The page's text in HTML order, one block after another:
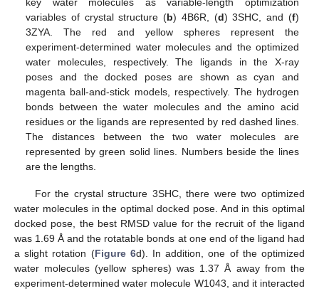
variables of crystal structure (b) 4B6R, (d) 3SHC, and (f)
3ZYA. The red and yellow spheres represent the
experiment-determined water molecules and the optimized
water molecules, respectively. The ligands in the X-ray
poses and the docked poses are shown as cyan and
magenta ball-and-stick models, respectively. The hydrogen
bonds between the water molecules and the amino acid
residues or the ligands are represented by red dashed lines.
The distances between the two water molecules are
represented by green solid lines. Numbers beside the lines
are the lengths.
For the crystal structure 3SHC, there were two optimized
water molecules in the optimal docked pose. And in this optimal
docked pose, the best RMSD value for the recruit of the ligand
was 1.69 Å and the rotatable bonds at one end of the ligand had
a slight rotation (Figure 6d). In addition, one of the optimized
water molecules (yellow spheres) was 1.37 Å away from the
experiment-determined water molecule W1043, and it interacted